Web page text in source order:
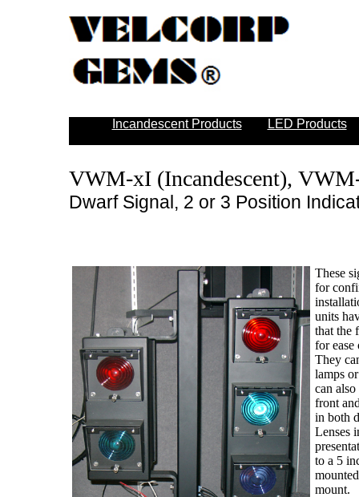
Incandescent Products LED Products
VWM-xI (Incandescent),
Dwarf Signal, 2 or 3 Position
These
for
units
that the
for ease
They
lamps
can
front
in both
Lenses
to a 5
mount.